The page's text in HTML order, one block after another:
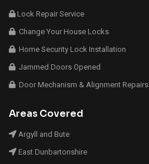
Lock Repair Service
Change Your House Locks
Home Security Lock Installation
Jammed Doors Opened
Door Mechanism & Alignment Repairs
Areas Covered
Argyll and Bute
East Dunbartonshire